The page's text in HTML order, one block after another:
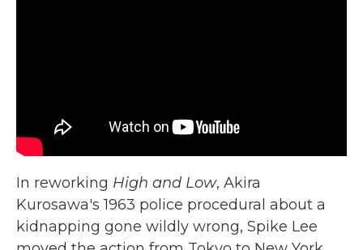
In reworking High and Low, Akira
Kurosawa's 1963 police procedural about a
kidnapping gone wildly wrong, Spike Lee